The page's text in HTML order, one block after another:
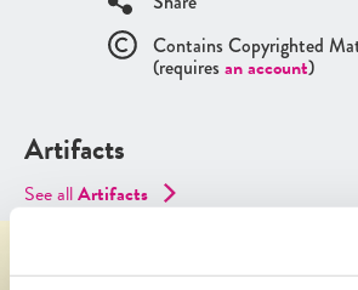
Contains Copyrighted
(requires an account)
Artifacts
See allArtifacts